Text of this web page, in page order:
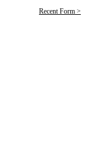
Recent Form >